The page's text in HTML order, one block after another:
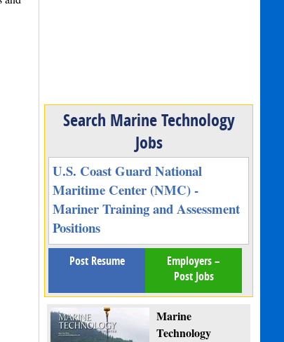
Search Marine Technology
Jobs
U.S. Coast Guard National
Maritime Center (NMC) -
Mariner Training and Assessment
Positions
Post Resume
Employers –
Post Jobs
Marine
Technology